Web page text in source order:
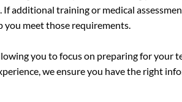
additional training or medical
meet those requirements.
you to focus on preparing for your
we ensure you have the right